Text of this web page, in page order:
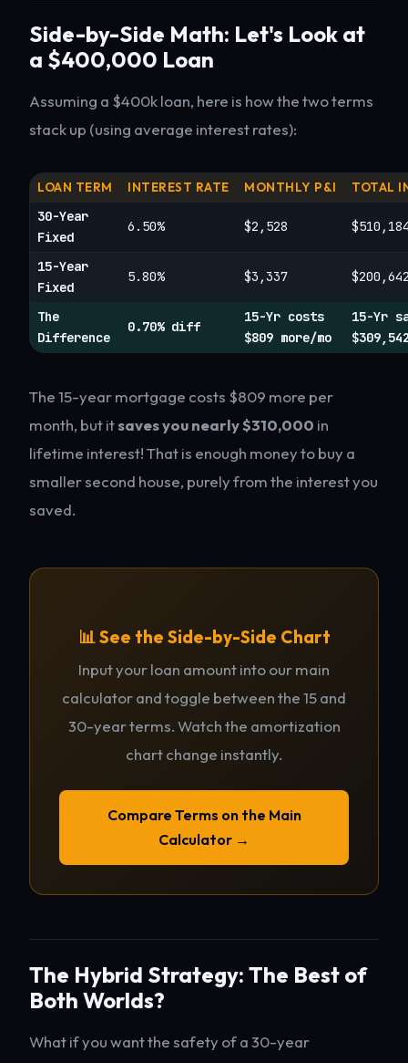
Side-by-Side Math: Let's Look at
a $400,000 Loan
Assuming a $400k loan, here is how the two terms
stack up (using average interest rates):
LOAN TERM INTEREST RATE MONTHLY P&I
TOTAL
30-Year
Fixed
6.50% $2,528
15-Year
Fixed
5.80% $3,337
The
Difference
0.70% diff
15-Yr costs
$809 more/mo
15-Yr
The 15-year mortgage costs $809 more per
month, but itsaves you nearly $310,000 in
lifetime interest! That is enough money to buy a
smaller second house, purely from the interest you
saved.
📊 See the Side-by-Side Chart
Input your loan amount into our main
calculator and toggle between the 15 and
30-year terms. Watch the amortization
chart change instantly.
Compare Terms on the Main
Calculator →
The Hybrid Strategy: The Best of
Both Worlds?
What if you want the safety of a 30-year